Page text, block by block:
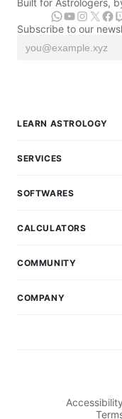
Built for Astrologers,
Subscribe to our
LEARN ASTROLOGY
SERVICES
SOFTWARES
CALCULATORS
COMMUNITY
COMPANY